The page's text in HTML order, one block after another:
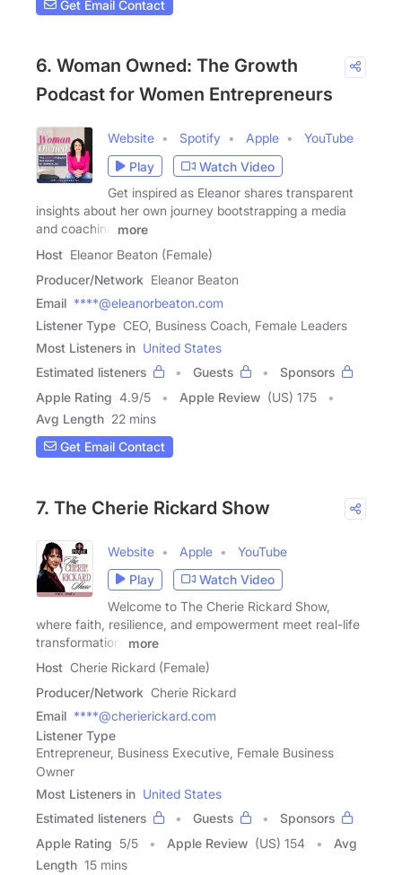
Get Email Contact
6. Woman Owned: The Growth
Podcast for Women Entrepreneurs
Website Spotify Apple
YouTube
Play
Watch Video
Get inspired as Eleanor shares transparent
insights about her own journey bootstrapping a media
and coaching
more
Host Eleanor Beaton (Female)
Producer/Network Eleanor Beaton
Email ****@eleanorbeaton.com
Listener Type CEO, Business Coach, Female Leaders
Most Listeners in United States
Estimated listeners
Guests
Sponsors
Apple Rating 4.9/5 Apple Review (US) 175
Avg Length 22 mins
Get Email Contact
7. The Cherie Rickard Show
Website Apple
YouTube
Play
Watch Video
Welcome to The Cherie Rickard Show,
where faith, resilience, and empowerment meet real-life
transformation.
more
Host Cherie Rickard (Female)
Producer/Network Cherie Rickard
Email ****@cherierickard.com
Listener Type
Entrepreneur, Business Executive, Female Business
Owner
Most Listeners in United States
Estimated listeners
Guests
Sponsors
Apple Rating 5/5 Apple Review (US) 154
Avg
Length 15 mins